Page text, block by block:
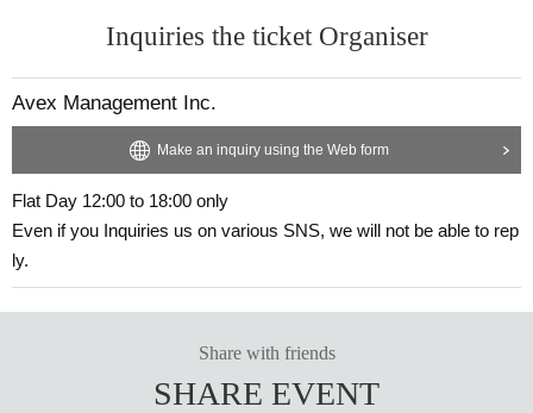
Inquiries the ticket Organiser
Avex Management Inc.
Make an inquiry using the Web form
Flat Day 12:00 to 18:00 only
Even if you Inquiries us on various SNS, we will not be able to rep
ly.
Share with friends
SHARE EVENT